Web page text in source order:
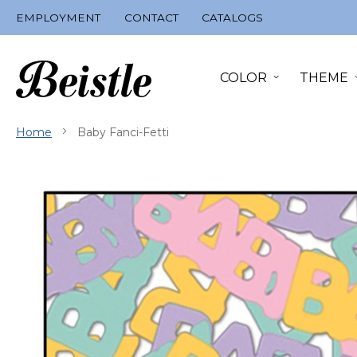
EMPLOYMENT CONTACT CATALOGS
COLOR THEME
Home Baby Fanci-Fetti
images